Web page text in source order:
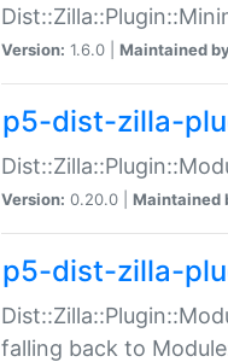
Version: 1.6.0 | Maintained
p5-dist-zilla-
Version: 0.20.0 | Maintained
p5-dist-zilla-
falling back to